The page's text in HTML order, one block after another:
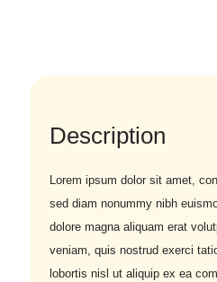
Description
Lorem ipsum dolor sit amet,
sed diam nonummy nibh
dolore magna aliquam erat
veniam, quis nostrud exerci
lobortis nisl ut aliquip ex ea